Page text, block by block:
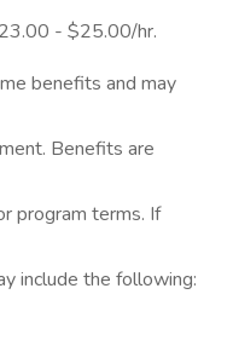
- $25.00/hr.
benefits and may
Benefits are
program terms. If
include the following: